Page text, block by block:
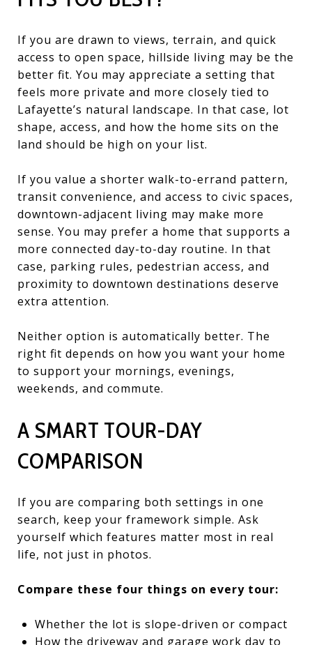
If you are drawn to views, terrain, and quick
access to open space, hillside living may be the
better fit. You may appreciate a setting that
feels more private and more closely tied to
Lafayette’s natural landscape. In that case, lot
shape, access, and how the home sits on the
land should be high on your list.
If you value a shorter walk-to-errand pattern,
transit convenience, and access to civic spaces,
downtown-adjacent living may make more
sense. You may prefer a home that supports a
more connected day-to-day routine. In that
case, parking rules, pedestrian access, and
proximity to downtown destinations deserve
extra attention.
Neither option is automatically better. The
right fit depends on how you want your home
to support your mornings, evenings,
weekends, and commute.
A SMART TOUR-DAY
COMPARISON
If you are comparing both settings in one
search, keep your framework simple. Ask
yourself which features matter most in real
life, not just in photos.
Compare these four things on every tour:
Whether the lot is slope-driven or compact
How the driveway and garage work day to